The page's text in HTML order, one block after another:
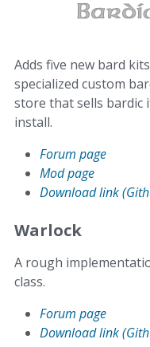
Adds five new bard
specialized custom
store that sells bardic
install.
Forum page
Mod page
Download link
Warlock
A rough
class.
Forum page
Download link